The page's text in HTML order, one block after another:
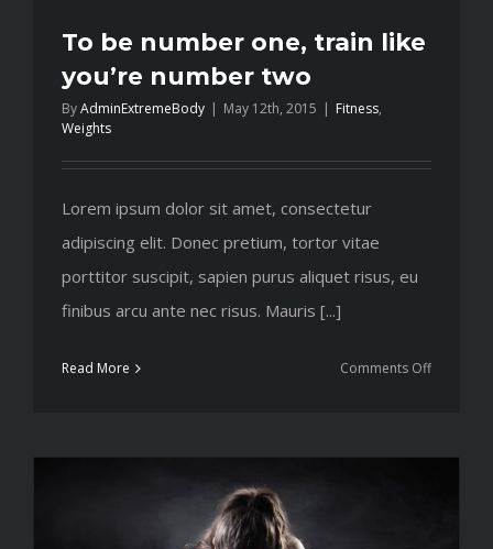
To be number one, train like
you’re number two
ByAdminExtremeBody | May 12th, 2015 | Fitness,
Weights
Lorem ipsum dolor sit amet, consectetur
adipiscing elit. Donec pretium, tortor vitae
porttitor suscipit, sapien purus aliquet risus, eu
finibus arcu ante nec risus. Mauris [...]
Read More Comments Offon